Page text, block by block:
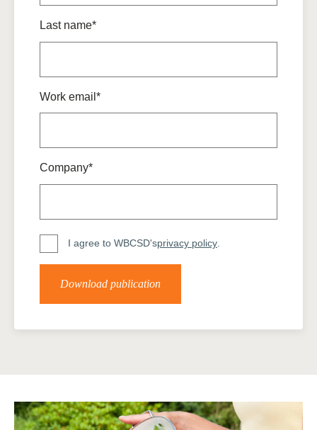
Last name*
Work email*
Company*
I agree to WBCSD'sprivacy policy.
Download publication